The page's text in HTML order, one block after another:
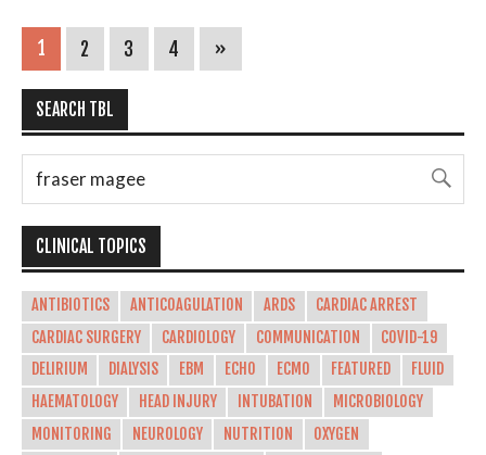
1 2 3 4 »
SEARCH TBL
CLINICAL TOPICS
ANTIBIOTICS ANTICOAGULATION ARDS
CARDIAC ARREST
CARDIAC SURGERY
CARDIOLOGY COMMUNICATION
COVID-19
DELIRIUM
DIALYSIS EBM ECHO ECMO FEATURED
FLUID
HAEMATOLOGY
HEAD INJURY INTUBATION
MICROBIOLOGY
MONITORING
NEUROLOGY NUTRITION
OXYGEN